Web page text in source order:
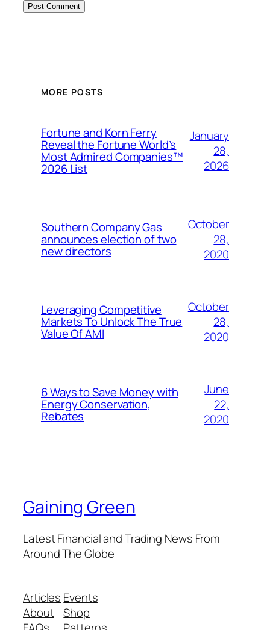
MORE POSTS
Fortune and Korn Ferry
Reveal the Fortune World’s
Most Admired Companies™
2026 List
January
28,
2026
Southern Company Gas
announces election of two
new directors
October
28,
2020
Leveraging Competitive
Markets To Unlock The True
Value Of AMI
October
28,
2020
6 Ways to Save Money with
Energy Conservation,
Rebates
June
22,
2020
Gaining Green
Latest Financial and Trading News From
Around The Globe
Articles
About
Events
Shop